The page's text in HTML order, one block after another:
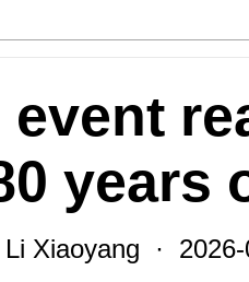
event
years
Li Xiaoyang ·